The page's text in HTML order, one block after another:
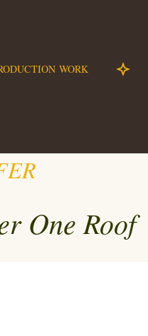
WORK
One Roof